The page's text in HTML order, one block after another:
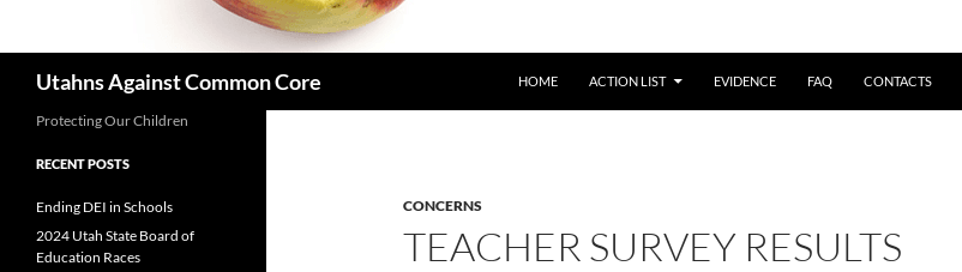
Utahns Against Common Core
HOME
ACTION LIST EVIDENCE FAQ CONTACTS
CONCERNS
TEACHER SURVEY RESULTS
Protecting Our Children
RECENT POSTS
Ending DEI in Schools
2024 Utah State Board of
Education Races